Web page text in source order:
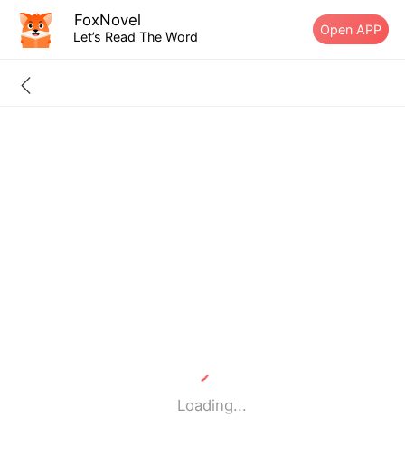
FoxNovel
Let’s Read The Word Open APP
Loading...